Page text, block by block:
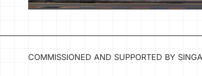
COMMISSIONED AND SUPPORTED BY